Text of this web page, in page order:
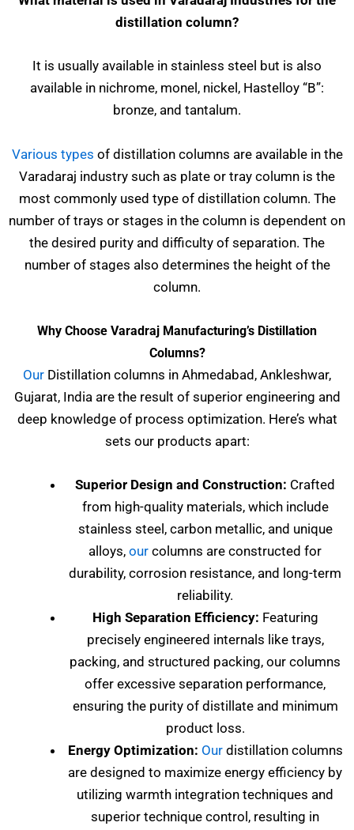
distillation column?
It is usually available in stainless steel but is also
available in nichrome, monel, nickel, Hastelloy “B”:
bronze, and tantalum.
Various types of distillation columns are available in the
Varadaraj industry such as plate or tray column is the
most commonly used type of distillation column. The
number of trays or stages in the column is dependent on
the desired purity and difficulty of separation. The
number of stages also determines the height of the
column.
Why Choose Varadraj Manufacturing’s Distillation
Columns?
Our Distillation columns in Ahmedabad, Ankleshwar,
Gujarat, India are the result of superior engineering and
deep knowledge of process optimization. Here’s what
sets our products apart:
Superior Design and Construction: Crafted
from high-quality materials, which include
stainless steel, carbon metallic, and unique
alloys, our columns are constructed for
durability, corrosion resistance, and long-term
reliability.
High Separation Efficiency: Featuring
precisely engineered internals like trays,
packing, and structured packing, our columns
offer excessive separation performance,
ensuring the purity of distillate and minimum
product loss.
Energy Optimization: Ourdistillation columns
are designed to maximize energy efficiency by
utilizing warmth integration techniques and
superior technique control, resulting in